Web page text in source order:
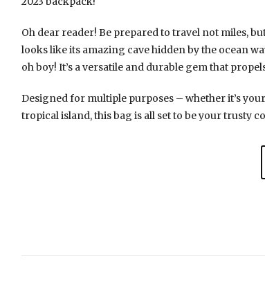
Oh dear reader! Be prepared to travel not miles,
looks like its amazing cave hidden by the ocean
oh boy! It’s a versatile and durable gem that
Designed for multiple purposes – whether it’s
tropical island, this bag is all set to be your trusty